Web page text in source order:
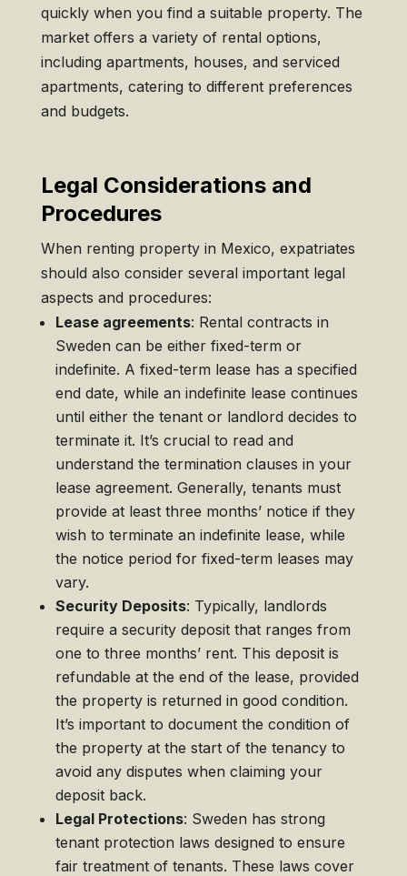
quickly when you find a suitable property. The
market offers a variety of rental options,
including apartments, houses, and serviced
apartments, catering to different preferences
and budgets.
Legal Considerations and
Procedures
When renting property in Mexico, expatriates
should also consider several important legal
aspects and procedures:
Lease agreements: Rental contracts in
Sweden can be either fixed-term or
indefinite. A fixed-term lease has a specified
end date, while an indefinite lease continues
until either the tenant or landlord decides to
terminate it. It’s crucial to read and
understand the termination clauses in your
lease agreement. Generally, tenants must
provide at least three months’ notice if they
wish to terminate an indefinite lease, while
the notice period for fixed-term leases may
vary.
Security Deposits: Typically, landlords
require a security deposit that ranges from
one to three months’ rent. This deposit is
refundable at the end of the lease, provided
the property is returned in good condition.
It’s important to document the condition of
the property at the start of the tenancy to
avoid any disputes when claiming your
deposit back.
Legal Protections: Sweden has strong
tenant protection laws designed to ensure
fair treatment of tenants. These laws cover